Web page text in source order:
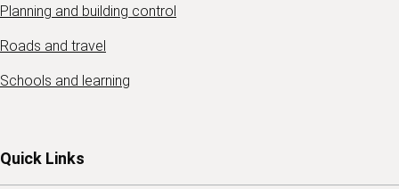
Planning and building control
Roads and travel
Schools and learning
Quick Links